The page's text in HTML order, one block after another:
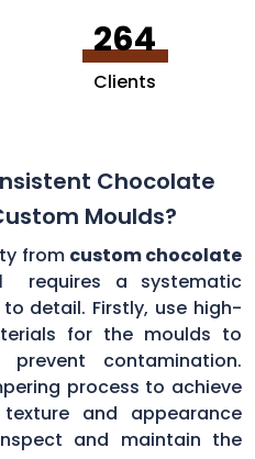
264
Clients
Chocolate
Moulds?
from custom chocolate
requires a systematic
detail. Firstly, use high-
for the moulds to
contamination.
process to achieve
and appearance
and maintain the